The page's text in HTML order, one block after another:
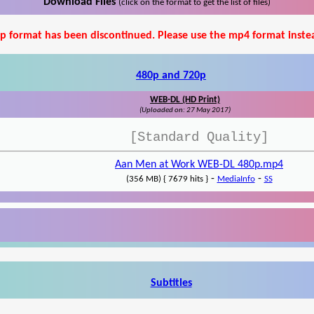
Download Files (click on the format to get the list of files)
format has been discontinued. Please use the mp4 format
480p and 720p
WEB-DL (HD Print)
(Uploaded on: 27 May 2017)
[Standard Quality]
Aan Men at Work WEB-DL 480p.mp4
(356 MB) { 7679 hits }- MediaInfo- SS
Subtitles